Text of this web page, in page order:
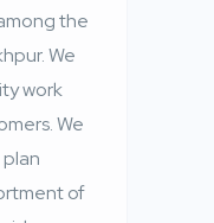
the
We
work
We
of